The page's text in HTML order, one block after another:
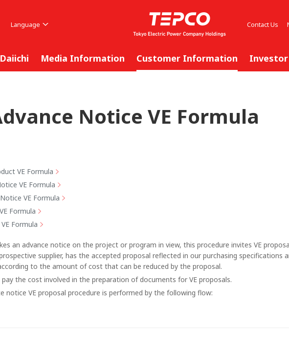
Language Contact Us
Media Information Customer Information
Notice VE Formula
VE Formula
VE Formula
VE Formula
Formula
Formula
an advance notice on the project or program in view, this procedure invites VE
supplier, has the accepted proposal reflected in our purchasing specifications
to the amount of cost that can be reduced by the proposal.
pay the cost involved in the preparation of documents for VE proposals.
notice VE proposal procedure is performed by the following flow: